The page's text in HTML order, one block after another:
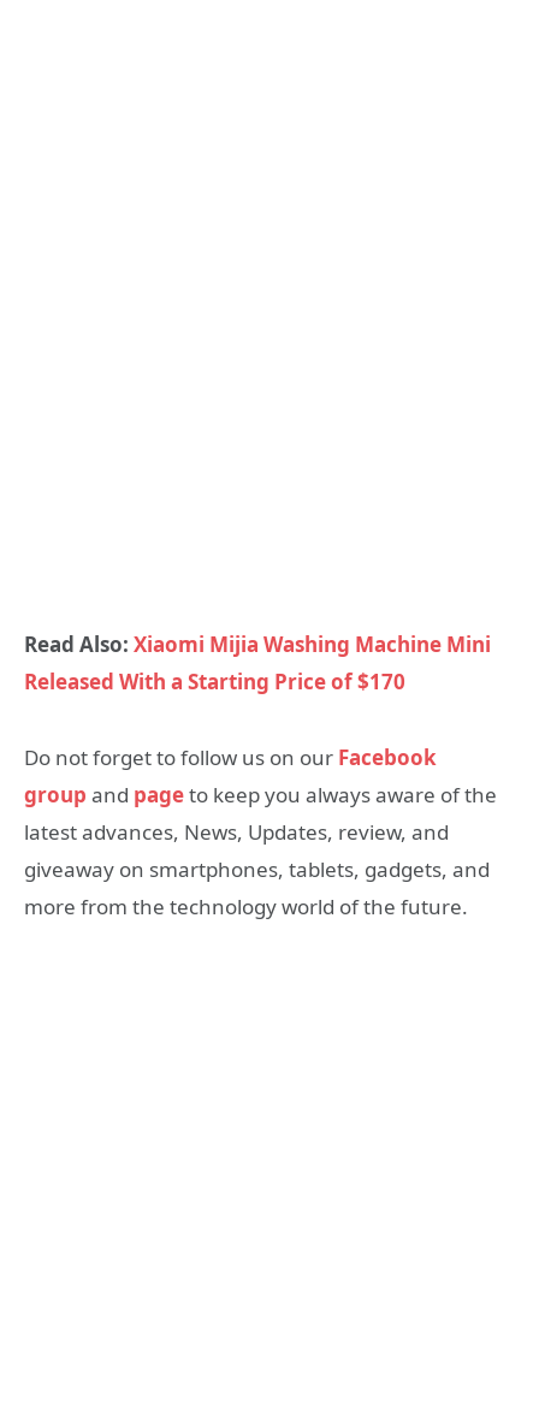
Read Also: Xiaomi Mijia Washing Machine Mini
Released With a Starting Price of $170
Do not forget to follow us on our Facebook
group and pageto keep you always aware of the
latest advances, News, Updates, review, and
giveaway on smartphones, tablets, gadgets, and
more from the technology world of the future.